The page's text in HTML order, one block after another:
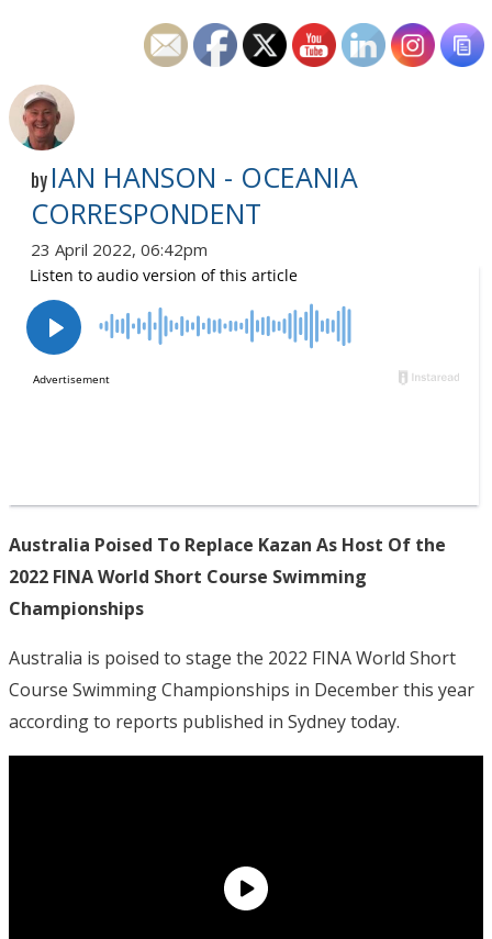
by IAN HANSON - OCEANIA
CORRESPONDENT
23 April 2022, 06:42pm
Australia Poised To Replace Kazan As Host Of the
2022 FINA World Short Course Swimming
Championships
Australia is poised to stage the 2022 FINA World Short
Course Swimming Championships in December this year
according to reports published in Sydney today.